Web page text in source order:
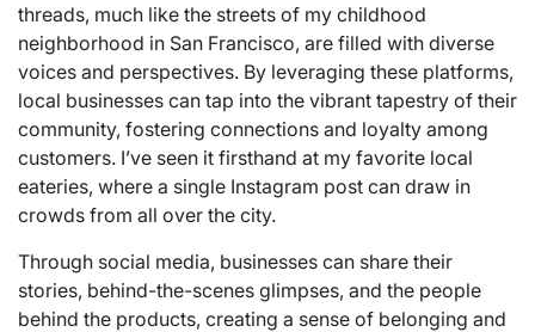
threads, much like the streets of my childhood
neighborhood in San Francisco, are filled with diverse
voices and perspectives. By leveraging these platforms,
local businesses can tap into the vibrant tapestry of their
community, fostering connections and loyalty among
customers. I’ve seen it firsthand at my favorite local
eateries, where a single Instagram post can draw in
crowds from all over the city.
Through social media, businesses can share their
stories, behind-the-scenes glimpses, and the people
behind the products, creating a sense of belonging and